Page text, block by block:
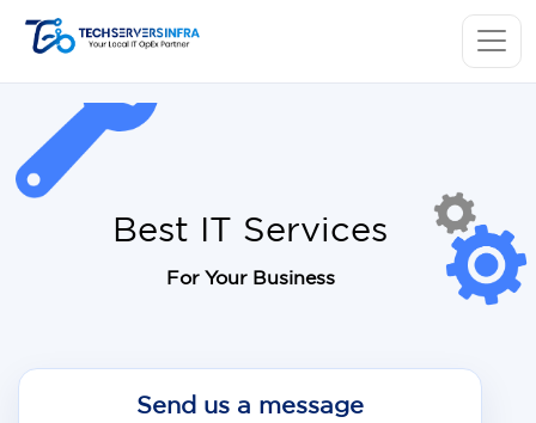
Best IT Services
For Your Business
Send us a message